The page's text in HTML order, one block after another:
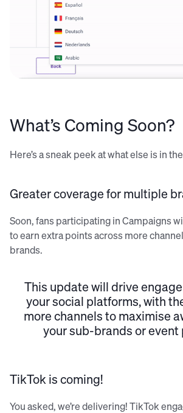
What’s Coming Soon?
Here’s a sneak peek at what else is in
Greater coverage for multiple
Soon, fans participating in Campaigns
to earn extra points across more
brands.
This update will drive
your social platforms, with
more channels to maximise
your sub-brands or event
TikTok is coming!
You asked, we’re delivering! TikTok